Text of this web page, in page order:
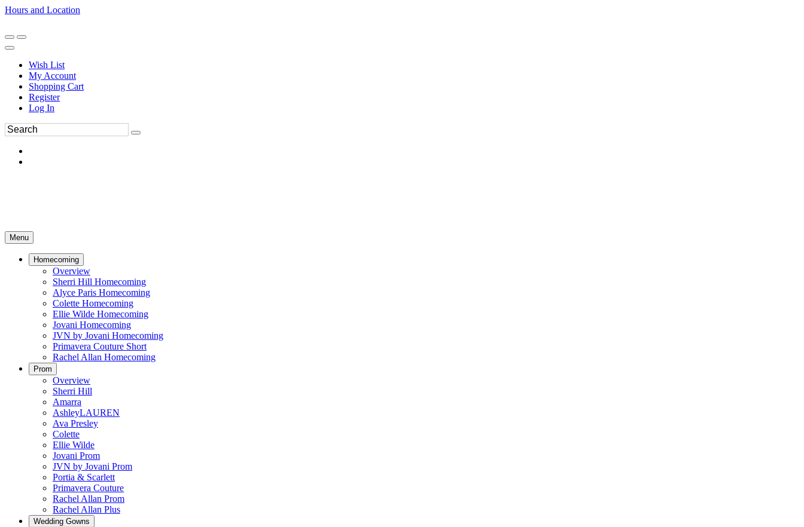
Hours and Location
Wish List
My Account
Shopping Cart
Register
Log In
Menu
Homecoming
Overview
Sherri Hill Homecoming
Alyce Paris Homecoming
Colette Homecoming
Ellie Wilde Homecoming
Jovani Homecoming
JVN by Jovani Homecoming
Primavera Couture Short
Rachel Allan Homecoming
Prom
Overview
Sherri Hill
Amarra
AshleyLAUREN
Ava Presley
Colette
Ellie Wilde
Jovani Prom
JVN by Jovani Prom
Portia & Scarlett
Primavera Couture
Rachel Allan Prom
Rachel Allan Plus
Wedding Gowns